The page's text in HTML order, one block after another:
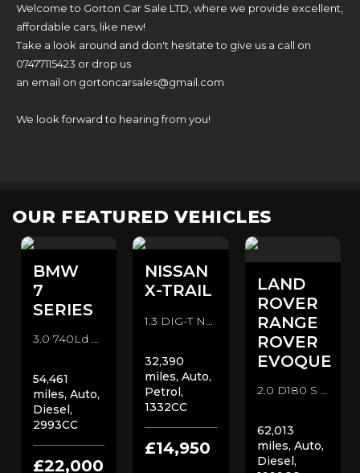
Welcome to Gorton Car Sale LTD, where we provide excellent,
affordable cars, like new!
Take a look around and don't hesitate to give us a call on
07477115423 or drop us
an email on gortoncarsales@gmail.com
We look forward to hearing from you!
OUR FEATURED VEHICLES
BMW
7
SERIES
3.0 740Ld M Sport Auto xDrive Euro 6 (s/s) 4dr Saloon (2018/68)
54,461
miles, Auto,
Diesel,
2993CC
£22,000
NISSAN
X-TRAIL
1.3 DIG-T N-Connecta DCT Auto Euro 6 (s/s) 5dr SUV (2019/69)
32,390
miles, Auto,
Petrol,
1332CC
£14,950
LAND
ROVER
RANGE
ROVER
EVOQUE
2.0 D180 S Auto 4WD Euro 6 (s/s) 5dr SUV (2019/19)
62,013
miles, Auto,
Diesel,